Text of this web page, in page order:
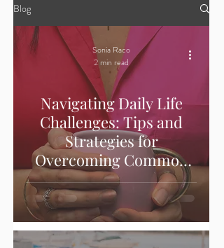
Blog
Navigating Daily Life
Challenges: Tips and
Strategies for
Overcoming Common
Obstacles
Sonia Raco
2 min read